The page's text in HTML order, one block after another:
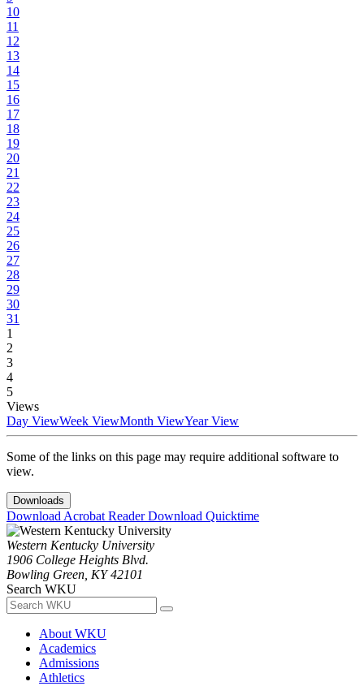
10
11
12
13
14
15
16
17
18
19
20
21
22
23
24
25
26
27
28
29
30
31
1
2
3
4
5
Views
Day ViewWeek ViewMonth ViewYear View
Some of the links on this page may require additional software to
view.
Downloads
Download Acrobat ReaderDownload Quicktime
Western Kentucky University
1906 College Heights Blvd.
Bowling Green, KY 42101
Search WKU
About WKU
Academics
Admissions
Athletics